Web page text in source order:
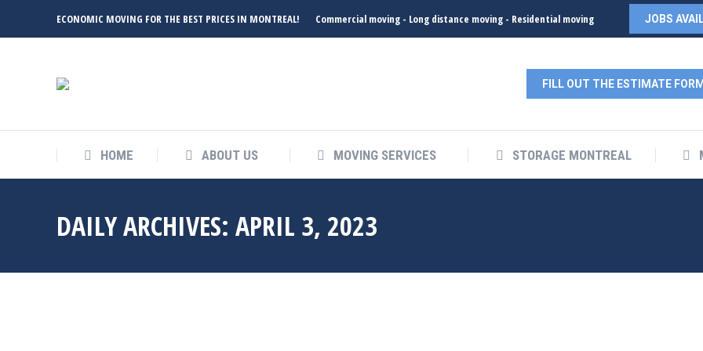
ECONOMIC MOVING FOR THE BEST PRICES IN MONTREAL! Commercial moving - Long distance moving - Residential moving JOBS
FILL OUT THE ESTIMATE
HOME ABOUT US MOVING SERVICES STORAGE MONTREAL
DAILY ARCHIVES: APRIL 3, 2023